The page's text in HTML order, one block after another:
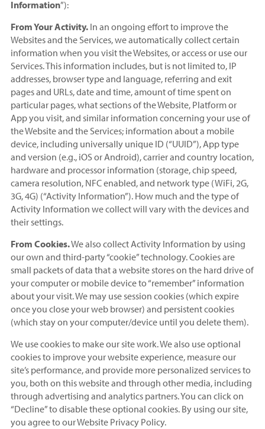
Information”):
From Your Activity.In an ongoing effort to improve the
Websites and the Services, we automatically collect certain
information when you visit the Websites, or access or use our
Services. This information includes, but is not limited to, IP
addresses, browser type and language, referring and exit
pages and URLs, date and time, amount of time spent on
particular pages, what sections of the Website, Platform or
App you visit, and similar information concerning your use of
the Website and the Services; information about a mobile
device, including universally unique ID (“UUID”), App type
and version (e.g., iOS or Android), carrier and country location,
hardware and processor information (storage, chip speed,
camera resolution, NFC enabled, and network type (WiFi, 2G,
3G, 4G) (“Activity Information”). How much and the type of
Activity Information we collect will vary with the devices and
their settings.
From Cookies.We also collect Activity Information by using
our own and third-party “cookie” technology. Cookies are
small packets of data that a website stores on the hard drive of
your computer or mobile device to “remember” information
about your visit. We may use session cookies (which expire
once you close your web browser) and persistent cookies
(which stay on your computer/device until you delete them).
We use cookies to make our site work. We also use optional
cookies to improve your website experience, measure our
site’s performance, and provide more personalized services to
you, both on this website and through other media, including
through advertising and analytics partners. You can click on
“Decline” to disable these optional cookies. By using our site,
you agree to our Website Privacy Policy.